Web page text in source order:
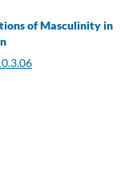
of Masculinity in